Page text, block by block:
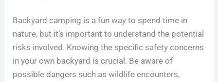
Backyard camping is a fun way to spend time in
nature, but it’s important to understand the potential
risks involved. Knowing the specific safety concerns
in your own backyard is crucial. Be aware of
possible dangers such as wildlife encounters,